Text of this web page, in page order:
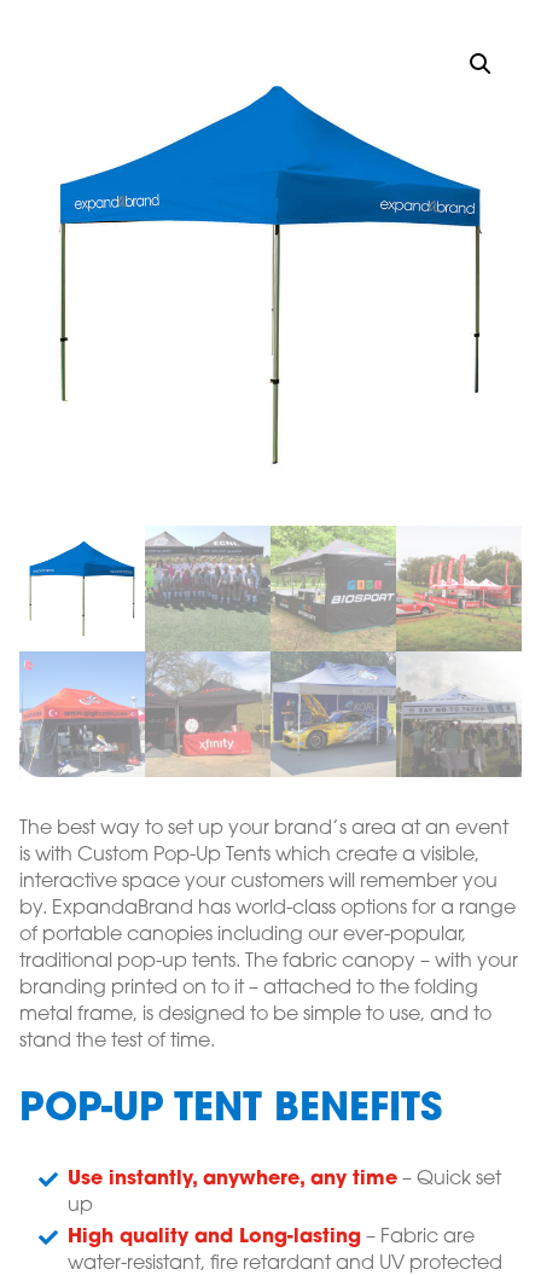
The best way to set up your brand’s area at an event
is with Custom Pop-Up Tents which create a visible,
interactive space your customers will remember you
by. ExpandaBrand has world-class options for a range
of portable canopies including our ever-popular,
traditional pop-up tents. The fabric canopy – with your
branding printed on to it – attached to the folding
metal frame, is designed to be simple to use, and to
stand the test of time.
POP-UP TENT BENEFITS
Use instantly, anywhere, any time – Quick set
up
High quality and Long-lasting – Fabric are
water-resistant, fire retardant and UV protected